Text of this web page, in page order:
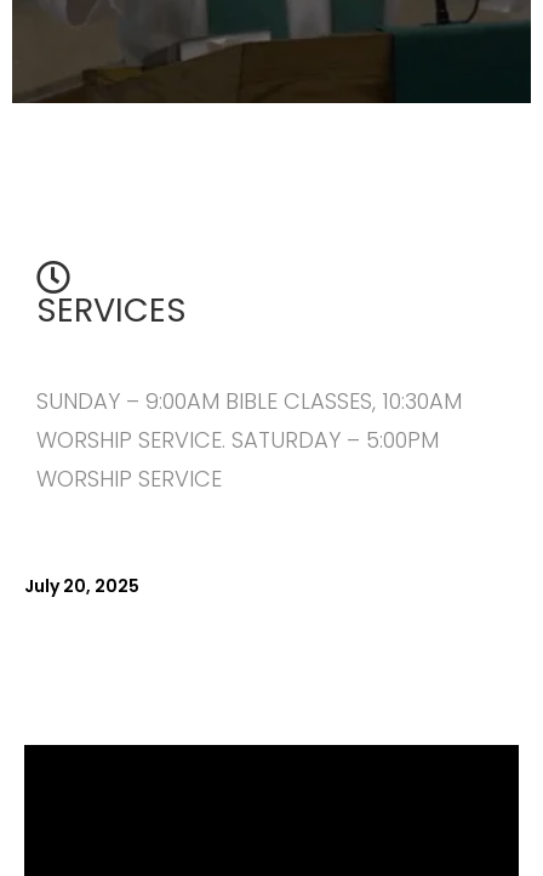
SERVICES
SUNDAY – 9:00AM BIBLE CLASSES, 10:30AM
WORSHIP SERVICE. SATURDAY – 5:00PM
WORSHIP SERVICE
July 20, 2025